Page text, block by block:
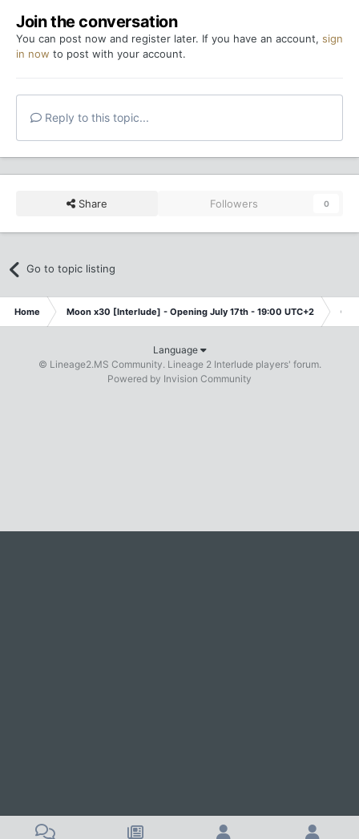
Join the conversation
You can post now and register later. If you have an account, sign
in now to post with your account.
Reply to this topic...
Share Followers 0
Go to topic listing
Home Moon x30 [Interlude] - Opening July 17th - 19:00 UTC+2
Language
© Lineage2.MS Community. Lineage 2 Interlude players' forum.
Powered by Invision Community